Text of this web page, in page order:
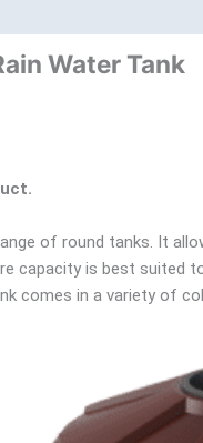
Water Tank
of round tanks. It
capacity is best
comes in a variety of